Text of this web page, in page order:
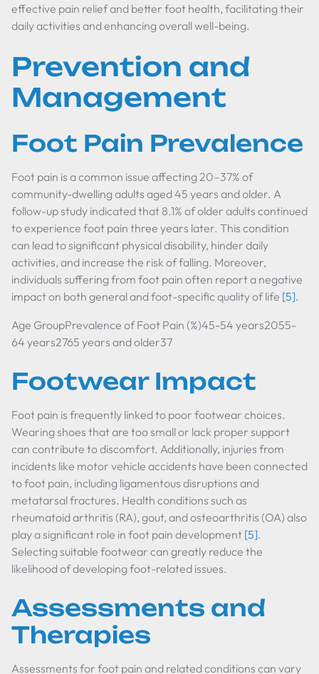
effective pain relief and better foot health, facilitating their
daily activities and enhancing overall well-being.
Prevention and
Management
Foot Pain Prevalence
Foot pain is a common issue affecting 20–37% of
community-dwelling adults aged 45 years and older. A
follow-up study indicated that 8.1% of older adults continued
to experience foot pain three years later. This condition
can lead to significant physical disability, hinder daily
activities, and increase the risk of falling. Moreover,
individuals suffering from foot pain often report a negative
impact on both general and foot-specific quality of life [5].
Age GroupPrevalence of Foot Pain (%)45-54 years2055-
64 years2765 years and older37
Footwear Impact
Foot pain is frequently linked to poor footwear choices.
Wearing shoes that are too small or lack proper support
can contribute to discomfort. Additionally, injuries from
incidents like motor vehicle accidents have been connected
to foot pain, including ligamentous disruptions and
metatarsal fractures. Health conditions such as
rheumatoid arthritis (RA), gout, and osteoarthritis (OA) also
play a significant role in foot pain development [5].
Selecting suitable footwear can greatly reduce the
likelihood of developing foot-related issues.
Assessments and
Therapies
Assessments for foot pain and related conditions can vary